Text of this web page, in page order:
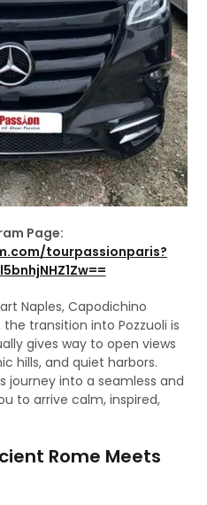
Page:
tourpassionparis?
Naples, Capodichino
transition into Pozzuoli is
gives way to open views
hills, and quiet harbors.
journey into a seamless and
to arrive calm, inspired,
Rome Meets